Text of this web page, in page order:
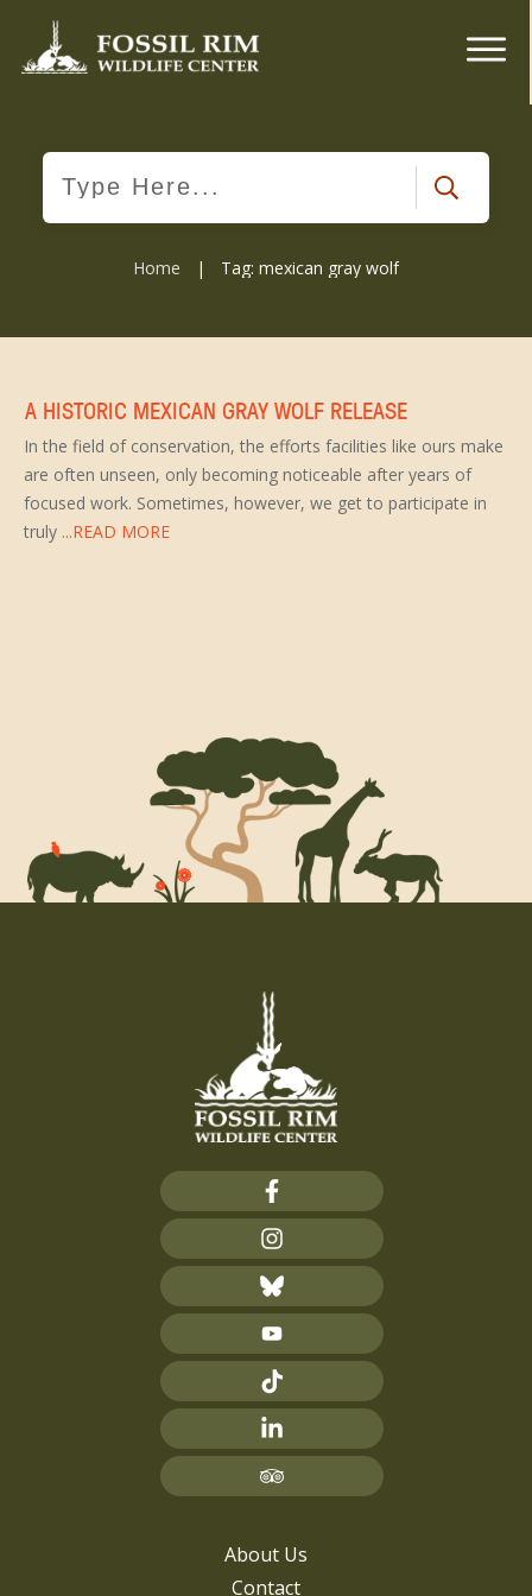
Home | Tag: mexican gray wolf
A HISTORIC MEXICAN GRAY WOLF RELEASE
In the field of conservation, the efforts facilities like ours make
are often unseen, only becoming noticeable after years of
focused work. Sometimes, however, we get to participate in
truly ...READ MORE
About Us
Contact